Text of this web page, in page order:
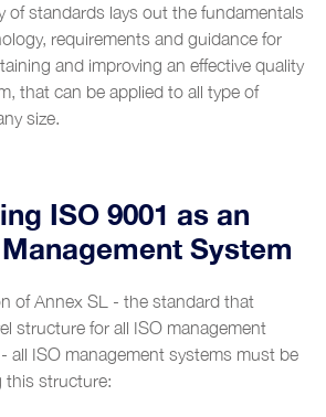
of standards lays out the fundamentals
requirements and guidance for
and improving an effective quality
that can be applied to all type of
size.
ISO 9001 as an
System
of Annex SL - the standard that
structure for all ISO management
all ISO management systems must be
this structure: